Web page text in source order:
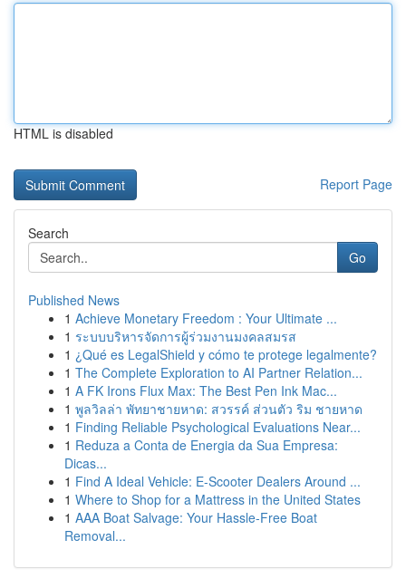
HTML is disabled
Report Page
Search
Go
Published News
1 Achieve Monetary Freedom : Your Ultimate ...
1 ระบบบริหารจัดการผู้ร่วมงานมงคลสมรส
1 ¿Qué es LegalShield y cómo te protege legalmente?
1 The Complete Exploration to AI Partner Relation...
1 A FK Irons Flux Max: The Best Pen Ink Mac...
1 พูลวิลล่า พัทยาชายหาด: สวรรค์ ส่วนตัว ริม ชายหาด
1 Finding Reliable Psychological Evaluations Near...
1 Reduza a Conta de Energia da Sua Empresa:
Dicas...
1 Find A Ideal Vehicle: E-Scooter Dealers Around ...
1 Where to Shop for a Mattress in the United States
1 AAA Boat Salvage: Your Hassle-Free Boat
Removal...